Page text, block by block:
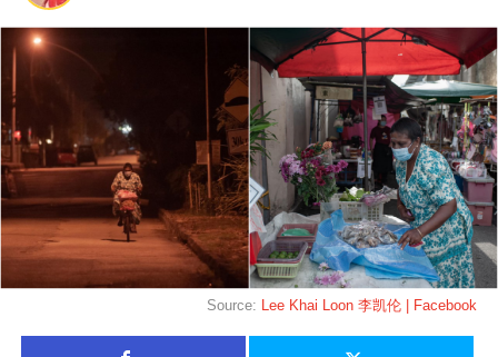
Source: Lee Khai Loon 李凯伦 | Facebook